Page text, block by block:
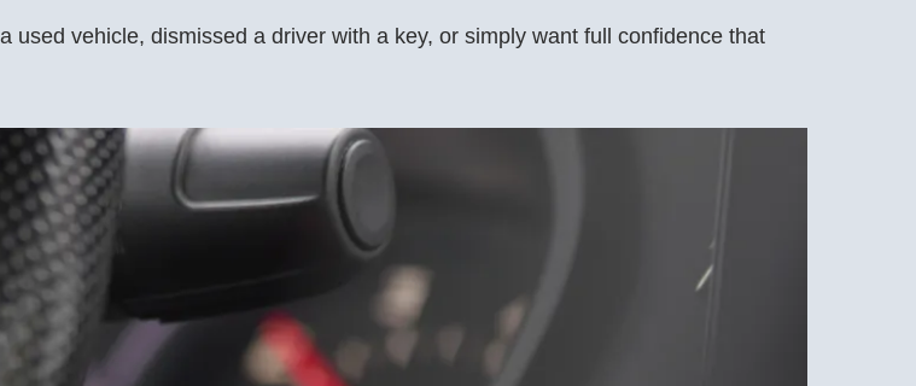
vehicle, dismissed a driver with a key, or simply want full confidence that